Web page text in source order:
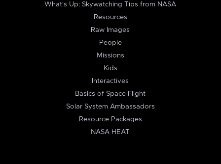
What's Up: Skywatching Tips from NASA
Resources
Raw Images
People
Missions
Kids
Interactives
Basics of Space Flight
Solar System Ambassadors
Resource Packages
NASA HEAT